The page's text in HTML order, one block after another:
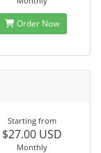
Order Now
Starting from
$27.00 USD
Monthly